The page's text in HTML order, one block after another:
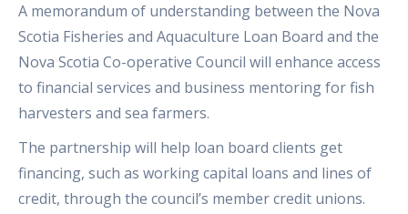
A memorandum of understanding between the Nova
Scotia Fisheries and Aquaculture Loan Board and the
Nova Scotia Co-operative Council will enhance access
to financial services and business mentoring for fish
harvesters and sea farmers.
The partnership will help loan board clients get
financing, such as working capital loans and lines of
credit, through the council’s member credit unions.